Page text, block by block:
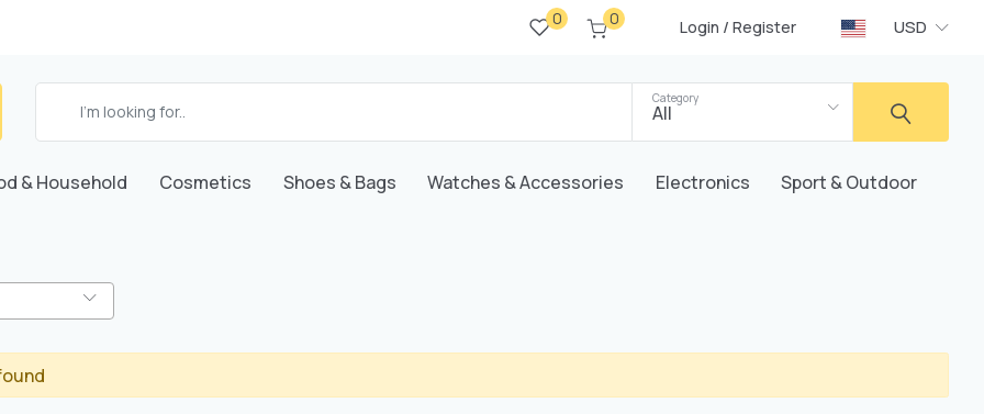
0 0 Login / Register USD
Category
All
& Household Cosmetics Shoes & Bags Watches & Accessories Electronics Sport & Outdoor